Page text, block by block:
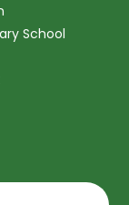
School